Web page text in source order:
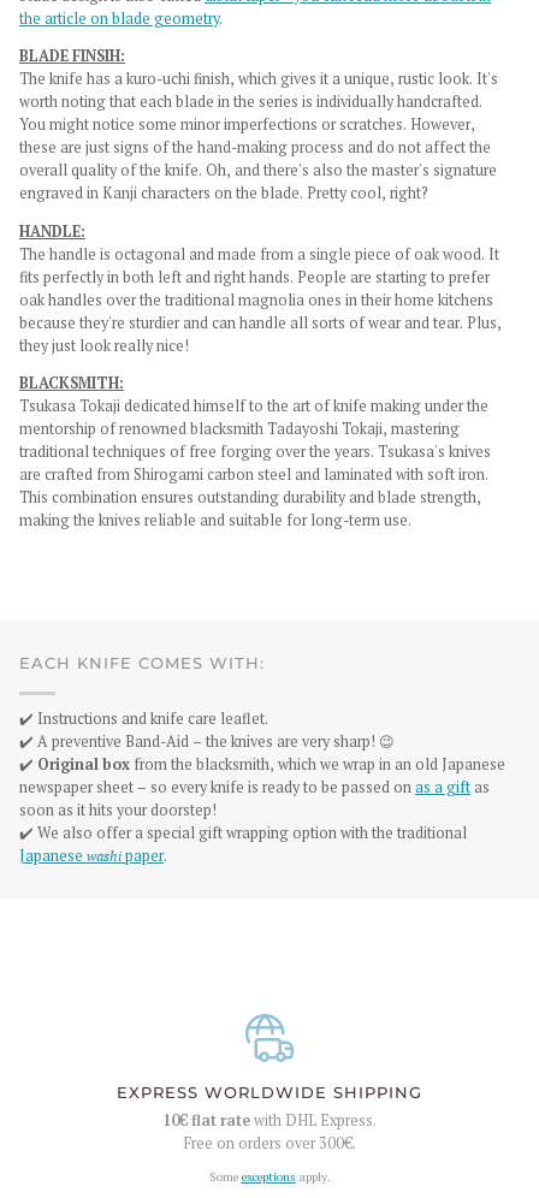
the article on blade geometry.
BLADE FINSIH:
The knife has akuro-uchi finish, which gives it a unique, rustic look. It's
worth noting that each blade in the series is individually handcrafted.
You might notice some minor imperfections or scratches. However,
these are just signs of the hand-making process and do not affect the
overall quality of the knife. Oh, and there's also the master's signature
engraved in Kanji characters on the blade. Pretty cool, right?
HANDLE:
The handle is octagonal and made from a single piece of oak wood. It
fits perfectly in both left and right hands. People are starting to prefer
oak handles over the traditional magnolia ones in their home kitchens
because they're sturdier and can handle all sorts of wear and tear. Plus,
they just look really nice!
BLACKSMITH:
Tsukasa Tokaji dedicated himself to the art of knife making under the
mentorship of renowned blacksmith Tadayoshi Tokaji, mastering
traditional techniques of free forging over the years. Tsukasa's knives
are crafted from Shirogami carbon steel and laminated with soft iron.
This combination ensures outstanding durability and blade strength,
making the knives reliable and suitable for long-term use.
EACH KNIFE COMES WITH:
✔️ Instructions and knife care leaflet.
✔️ A preventive Band-Aid – the knives are very sharp! 😉
✔️ Original box from the blacksmith, which we wrap in an old Japanese
newspaper sheet – so every knife is ready to be passed onas a gift as
soon as it hits your doorstep!
✔️ We also offer a special gift wrapping option with the traditional
Japanese washipaper.
EXPRESS WORLDWIDE SHIPPING
10€flat ratewith DHL Express.
Free on orders over300€.
Some exceptions apply.